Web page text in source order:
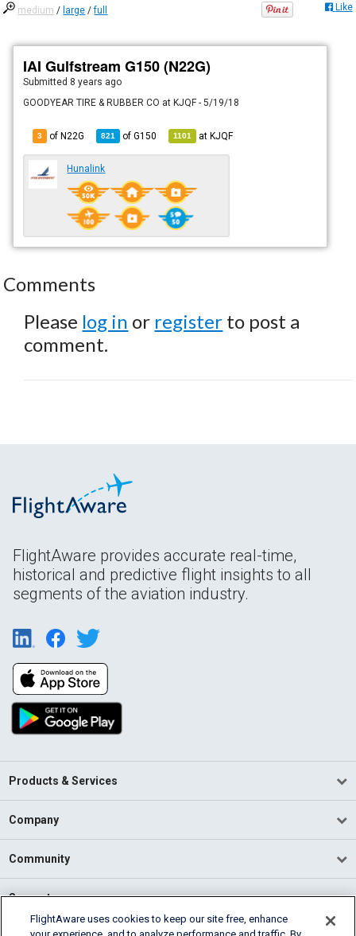
medium / large /full Like
IAI Gulfstream G150 (N22G)
Submitted 8 years ago
GOODYEAR TIRE & RUBBER CO at KJQF - 5/19/18
3 of N22G 821 ofG150 1101 atKJQF
Hunalink
Comments
Please log in or register to post a
comment.
FlightAware provides accurate real-time,
historical and predictive flight insights to all
segments of the aviation industry.
Products & Services
Company
Community
Support
FlightAware uses cookies to keep our site free, enhance